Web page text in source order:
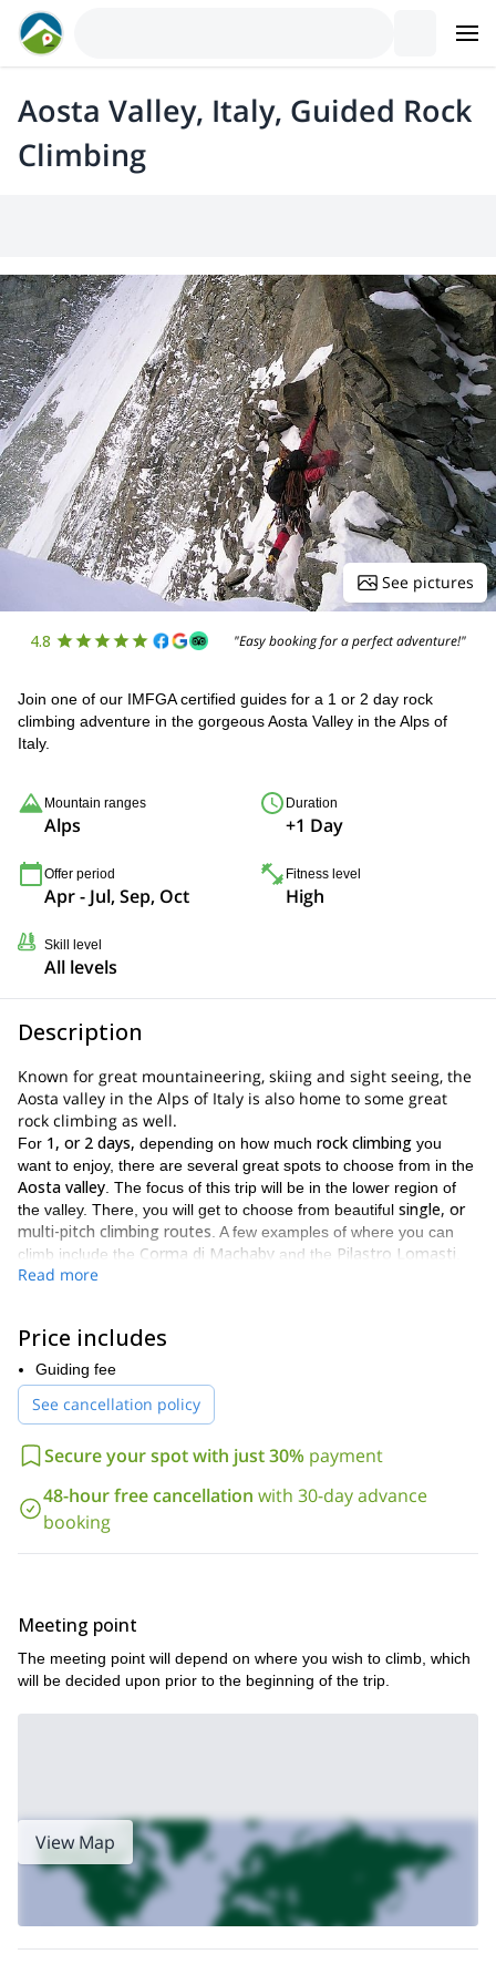
Aosta Valley, Italy, Guided Rock
Climbing
See pictures
4.8 "Easy booking for a perfect adventure!"
Join one of our IMFGA certified guides for a 1 or 2 day rock
climbing adventure in the gorgeous Aosta Valley in the Alps of
Italy.
Mountain ranges
Alps
Duration
+1 Day
Offer period
Apr - Jul, Sep, Oct
Fitness level
High
Skill level
All levels
Description
Known for great mountaineering, skiing and sight seeing, the
Aosta valley in the Alps of Italy is also home to some great
rock climbing as well.
For 1, or 2 days, depending on how much rock climbing you
want to enjoy, there are several great spots to choose from in the
Aosta valley . The focus of this trip will be in the lower region of
the valley. There, you will get to choose from beautiful single, or
multi-pitch climbing routes . A few examples of where you can
climb include the Corma di Machaby and the Pilastro Lomasti
These are the two most famous spots and offer some great
there are walls fit for climbers of every level.And for those looking
for more challenging climbs, we can also visit the
This area offers a more alpine, and thus more difficult, climbing
opportunity.The spots we choose will be based on several factors,
weather conditions
approaching time.**The Aosta valley is an absolutely gorgeous
it is worth visiting just for the scenery. However, on this trip, you
will get to test your self physically, climbing the valley’s best rock
Read more
Price includes
Guiding fee
See cancellation policy
Secure your spot with just 30% payment
48-hour free cancellation with 30-day advance
booking
Meeting point
The meeting point will depend on where you wish to climb, which
will be decided upon prior to the beginning of the trip.
View Map